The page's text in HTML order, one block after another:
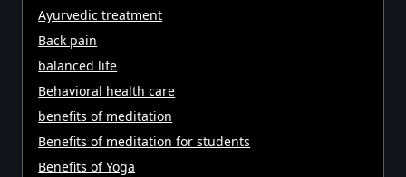
Ayurvedic treatment
Back pain
balanced life
Behavioral health care
benefits of meditation
Benefits of meditation for students
Benefits of Yoga